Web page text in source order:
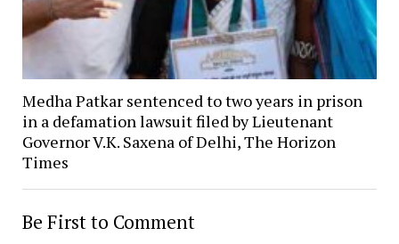
Medha Patkar sentenced to two years in prison
in a defamation lawsuit filed by Lieutenant
Governor V.K. Saxena of Delhi, The Horizon
Times
Be First to Comment